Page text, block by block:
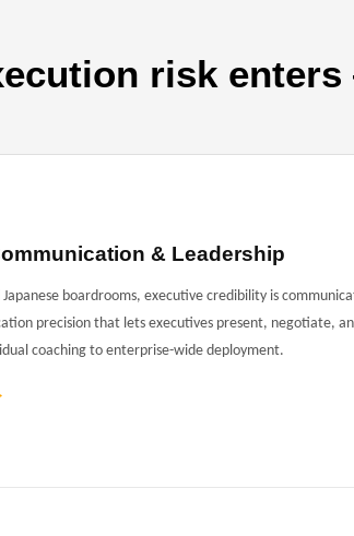
risk
& Leadership
Japanese boardrooms, executive credibility is
precision that lets executives present, negotiate,
coaching to enterprise-wide deployment.